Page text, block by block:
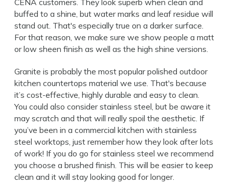
CENA customers. They look superb when clean and
buffed to a shine, but water marks and leaf residue will
stand out. That's especially true on a darker surface.
For that reason, we make sure we show people a matt
or low sheen finish as well as the high shine versions.
Granite is probably the most popular polished outdoor
kitchen countertops material we use. That's because
it’s cost-effective, highly durable and easy to clean.
You could also consider stainless steel, but be aware it
may scratch and that will really spoil the aesthetic. If
you’ve been in a commercial kitchen with stainless
steel worktops, just remember how they look after lots
of work! If you do go for stainless steel we recommend
you choose a brushed finish. This will be easier to keep
clean and it will stay looking good for longer.